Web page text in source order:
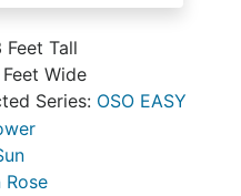
Tall
Wide
Series: OSO EASY
Rose